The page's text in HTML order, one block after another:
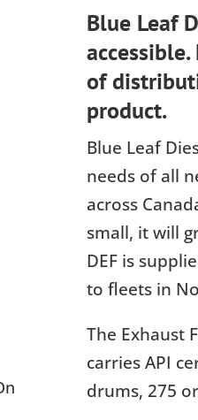
Blue Leaf
of
product.
Blue Leaf
needs of all
across
small, it will
DEF is
to fleets in
The Exhaust
carries API
drums, 275